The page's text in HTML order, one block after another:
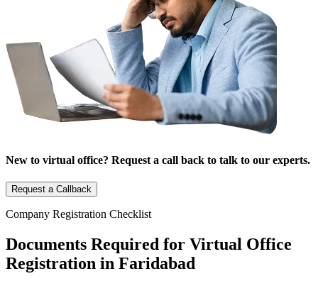
New to virtual office? Request a call back to talk to our experts.
Request a Callback
Company Registration Checklist
Documents Required for Virtual Office
Registration in Faridabad